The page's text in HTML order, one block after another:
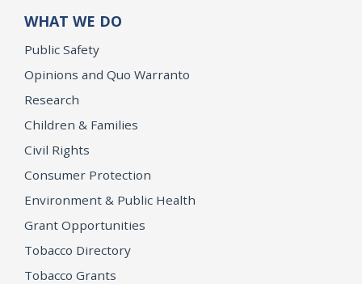
WHAT WE DO
Public Safety
Opinions and Quo Warranto
Research
Children & Families
Civil Rights
Consumer Protection
Environment & Public Health
Grant Opportunities
Tobacco Directory
Tobacco Grants